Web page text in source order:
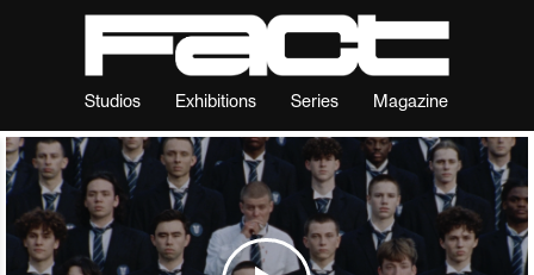
Studios Exhibitions Series Magazine